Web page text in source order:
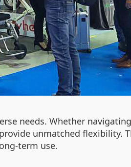
needs. Whether
unmatched flexibility.
term use.